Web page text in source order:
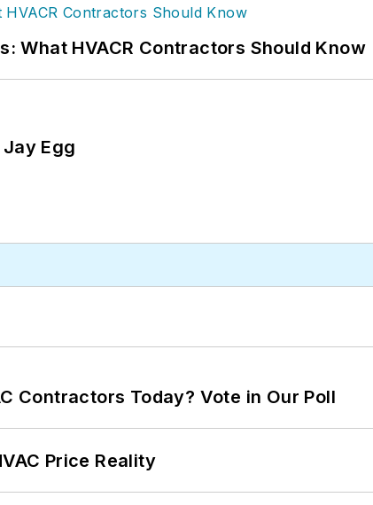
What HVACR Contractors Should Know
Egg
Contractors Today? Vote in Our Poll
Price Reality